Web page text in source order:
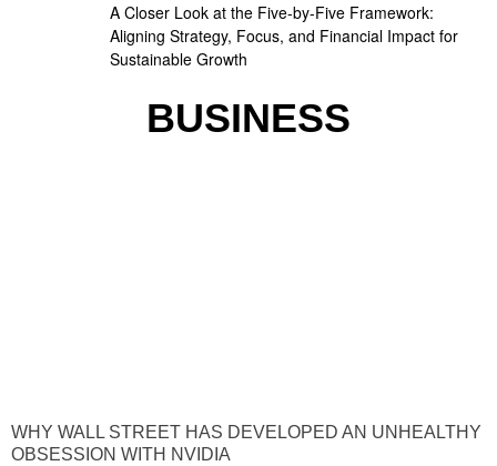
A Closer Look at the Five-by-Five Framework:
Aligning Strategy, Focus, and Financial Impact for
Sustainable Growth
BUSINESS
WHY WALL STREET HAS DEVELOPED AN UNHEALTHY
OBSESSION WITH NVIDIA